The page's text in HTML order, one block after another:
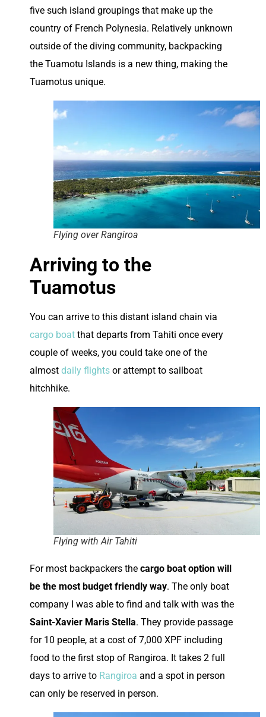
five such island groupings that make up the
country of French Polynesia. Relatively unknown
outside of the diving community, backpacking
the Tuamotu Islands is a new thing, making the
Tuamotus unique.
Flying over Rangiroa
Arriving to the
Tuamotus
You can arrive to this distant island chain via
cargo boat that departs from Tahiti once every
couple of weeks, you could take one of the
almost daily flights or attempt to sailboat
hitchhike.
Flying with Air Tahiti
For most backpackers the cargo boat option will
be the most budget friendly way. The only boat
company I was able to find and talk with was the
Saint-Xavier Maris Stella. They provide passage
for 10 people, at a cost of 7,000 XPF including
food to the first stop of Rangiroa. It takes 2 full
days to arrive to Rangiroa and a spot in person
can only be reserved in person.